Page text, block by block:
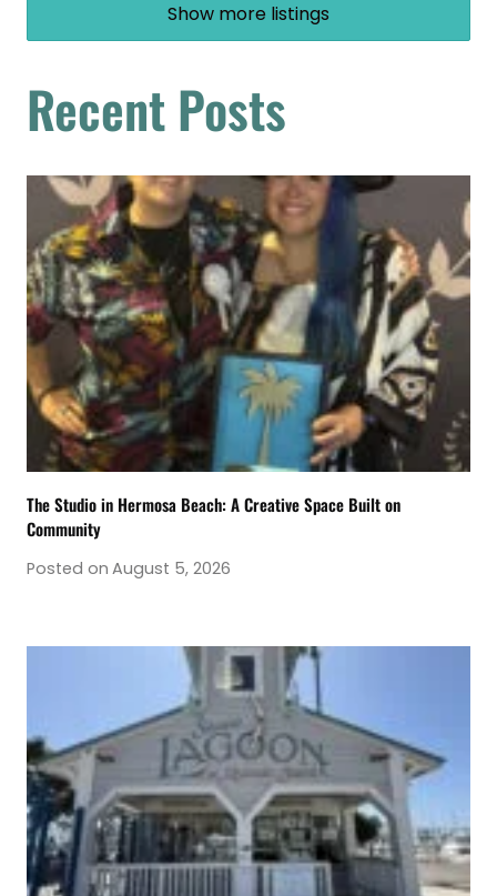
Show more listings
Recent Posts
The Studio in Hermosa Beach: A Creative Space Built on
Community
Posted on August 5, 2026